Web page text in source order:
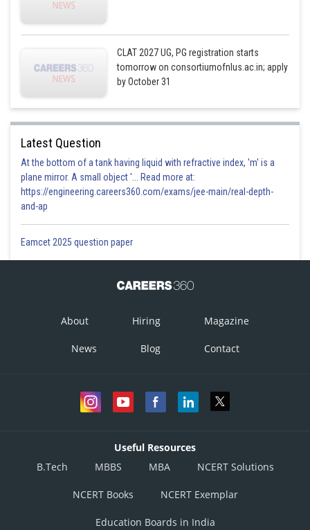
CLAT 2027 UG, PG registration starts
tomorrow on consortiumofnlus.ac.in; apply
by October 31
Latest Question
At the bottom of a tank having liquid with refractive index, 'm' is a
plane mirror. A small object '... Read more at:
https://engineering.careers360.com/exams/jee-main/real-depth-
and-ap
Eamcet 2025 question paper
About Hiring Magazine
News Blog Contact
Useful Resources
B.Tech
MBBS MBA NCERT Solutions
NCERT Books NCERT Exemplar
Education Boards in India